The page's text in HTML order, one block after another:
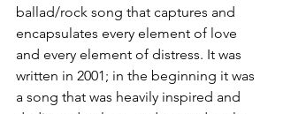
ballad/rock song that captures and
encapsulates every element of love
and every element of distress. It was
written in 2001; in the beginning it was
a song that was heavily inspired and